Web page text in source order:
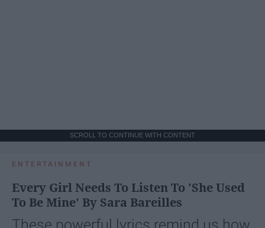
SCROLL TO CONTINUE WITH CONTENT
ENTERTAINMENT
Every Girl Needs To Listen To 'She Used
To Be Mine' By Sara Bareilles